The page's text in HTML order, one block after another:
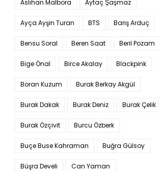
Aslıhan Malbora Aytaç Şaşmaz
Ayça Ayşin Turan BTS Barış Arduç
Bensu Soral Beren Saat Beril Pozam
Bige Önal Birce Akalay Blackpink
Boran Kuzum Burak Berkay Akgül
Burak Dakak Burak Deniz Burak Çelik
Burak Özçivit Burcu Özberk
Buçe Buse Kahraman Buğra Gülsoy
Büşra Develi Can Yaman